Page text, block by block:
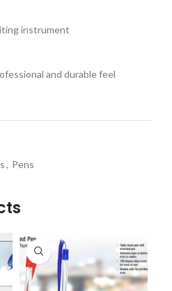
instrument
and durable feel
, Pens